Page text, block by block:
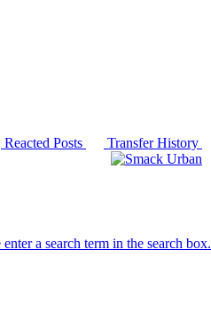
Reacted Posts Transfer History
enter a search term in the search box.